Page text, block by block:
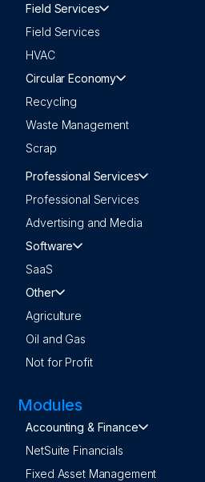
Field Services
Field Services
HVAC
Circular Economy
Recycling
Waste Management
Scrap
Professional Services
Professional Services
Advertising and Media
Software
SaaS
Other
Agriculture
Oil and Gas
Not for Profit
Modules
Accounting & Finance
NetSuite Financials
Fixed Asset Management